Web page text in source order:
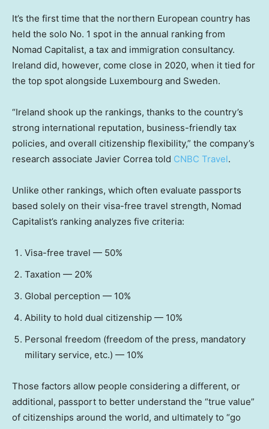
It’s the first time that the northern European country has
held the solo No. 1 spot in the annual ranking from
Nomad Capitalist, a tax and immigration consultancy.
Ireland did, however, come close in 2020, when it tied for
the top spot alongside Luxembourg and Sweden.
“Ireland shook up the rankings, thanks to the country’s
strong international reputation, business-friendly tax
policies, and overall citizenship flexibility,” the company’s
research associate Javier Correa told CNBC Travel.
Unlike other rankings, which often evaluate passports
based solely on their visa-free travel strength, Nomad
Capitalist’s ranking analyzes five criteria:
Visa-free travel — 50%
Taxation — 20%
Global perception — 10%
Ability to hold dual citizenship — 10%
Personal freedom (freedom of the press, mandatory
military service, etc.) — 10%
Those factors allow people considering a different, or
additional, passport to better understand the “true value”
of citizenships around the world, and ultimately to “go